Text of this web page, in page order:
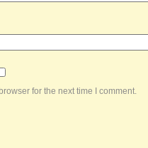
for the next time I comment.